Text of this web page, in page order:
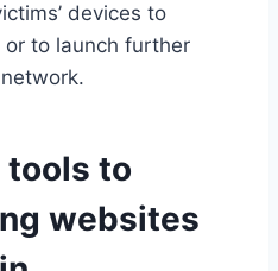
devices to
to launch further
tools to
websites